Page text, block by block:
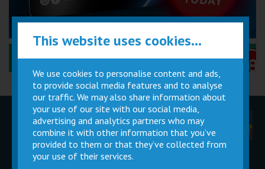
Performance Certificates Explained »
Children
Parties
Movie
Magic Card
Cinema
Facilities
Private
Buy Gift
This website uses cookies...
We use cookies to personalise content and ads,
to provide social media features and to analyse
our traffic. We may also share information about
your use of our site with our social media,
advertising and analytics partners who may
combine it with other information that you’ve
provided to them or that they’ve collected from
your use of their services.